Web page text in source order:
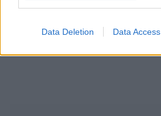
Data Deletion Data Access